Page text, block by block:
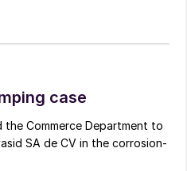
case
Commerce Department to
SA de CV in the corrosion-